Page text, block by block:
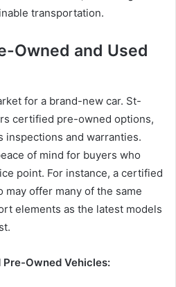
transportation.
Owned and Used
for a brand-new car. St-
certified pre-owned options,
inspections and warranties.
of mind for buyers who
point. For instance, a certified
may offer many of the same
elements as the latest models
Owned Vehicles: